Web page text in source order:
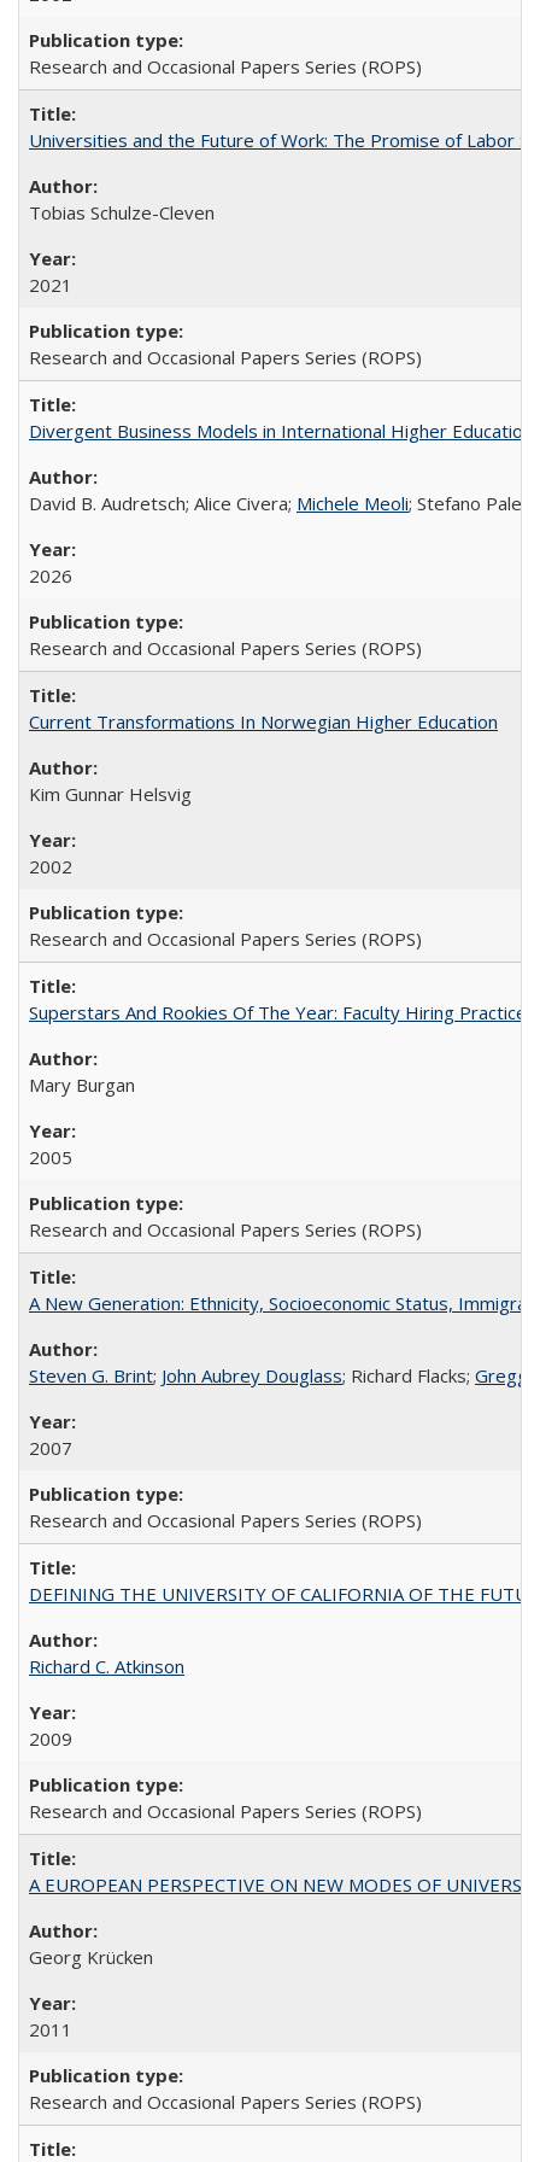
Research and Occasional Papers Series (ROPS)
Universities and the Future of Work: The Promise of Labor
Tobias Schulze-Cleven
2021
Research and Occasional Papers Series (ROPS)
Divergent Business Models in International Higher
David B. Audretsch; Alice Civera; Michele Meoli; Stefano
2026
Research and Occasional Papers Series (ROPS)
Current Transformations In Norwegian Higher Education
Kim Gunnar Helsvig
2002
Research and Occasional Papers Series (ROPS)
Superstars And Rookies Of The Year: Faculty Hiring
Mary Burgan
2005
Research and Occasional Papers Series (ROPS)
A New Generation: Ethnicity, Socioeconomic Status,
Steven G. Brint; John Aubrey Douglass; Richard Flacks; Gregg
2007
Research and Occasional Papers Series (ROPS)
DEFINING THE UNIVERSITY OF CALIFORNIA OF THE
Richard C. Atkinson
2009
Research and Occasional Papers Series (ROPS)
A EUROPEAN PERSPECTIVE ON NEW MODES OF
Georg Krücken
2011
Research and Occasional Papers Series (ROPS)